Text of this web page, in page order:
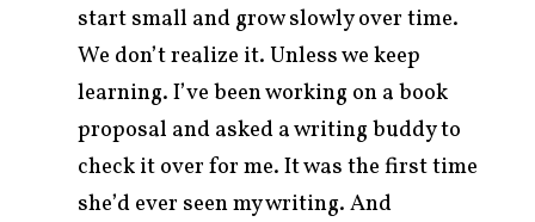
start small and grow slowly over time.
We don’t realize it. Unless we keep
learning. I’ve been working on a book
proposal and asked a writing buddy to
check it over for me. It was the first time
she’d ever seen my writing. And